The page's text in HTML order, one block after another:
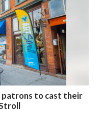
patrons to cast their